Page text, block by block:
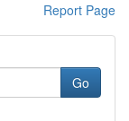
Report Page
Go